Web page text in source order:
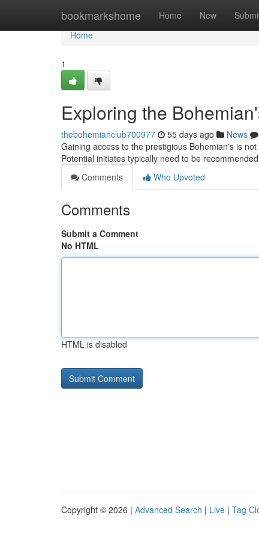
bookmarkshome Home New
Home
Home
1
Exploring the
thebohemianclub700977 55 days ago News
Gaining access to the prestigious Bohemian's is
Potential initiates typically need to be
Comments
Who Upvoted
Comments
Submit a Comment
No HTML
HTML is disabled
Copyright © 2026 | Advanced Search | Live | Tag